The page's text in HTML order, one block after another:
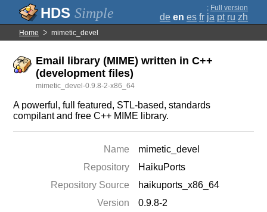
Simple ; Full version
de en es fr ja pt ru zh
Home mimetic_devel
Email library (MIME) written in C++
(development files)
mimetic_devel-0.9.8-2-x86_64
A powerful, full featured, STL-based, standards
compilant and free C++ MIME library.
Name
mimetic_devel
Repository
HaikuPorts
Repository Source
haikuports_x86_64
Version
0.9.8-2